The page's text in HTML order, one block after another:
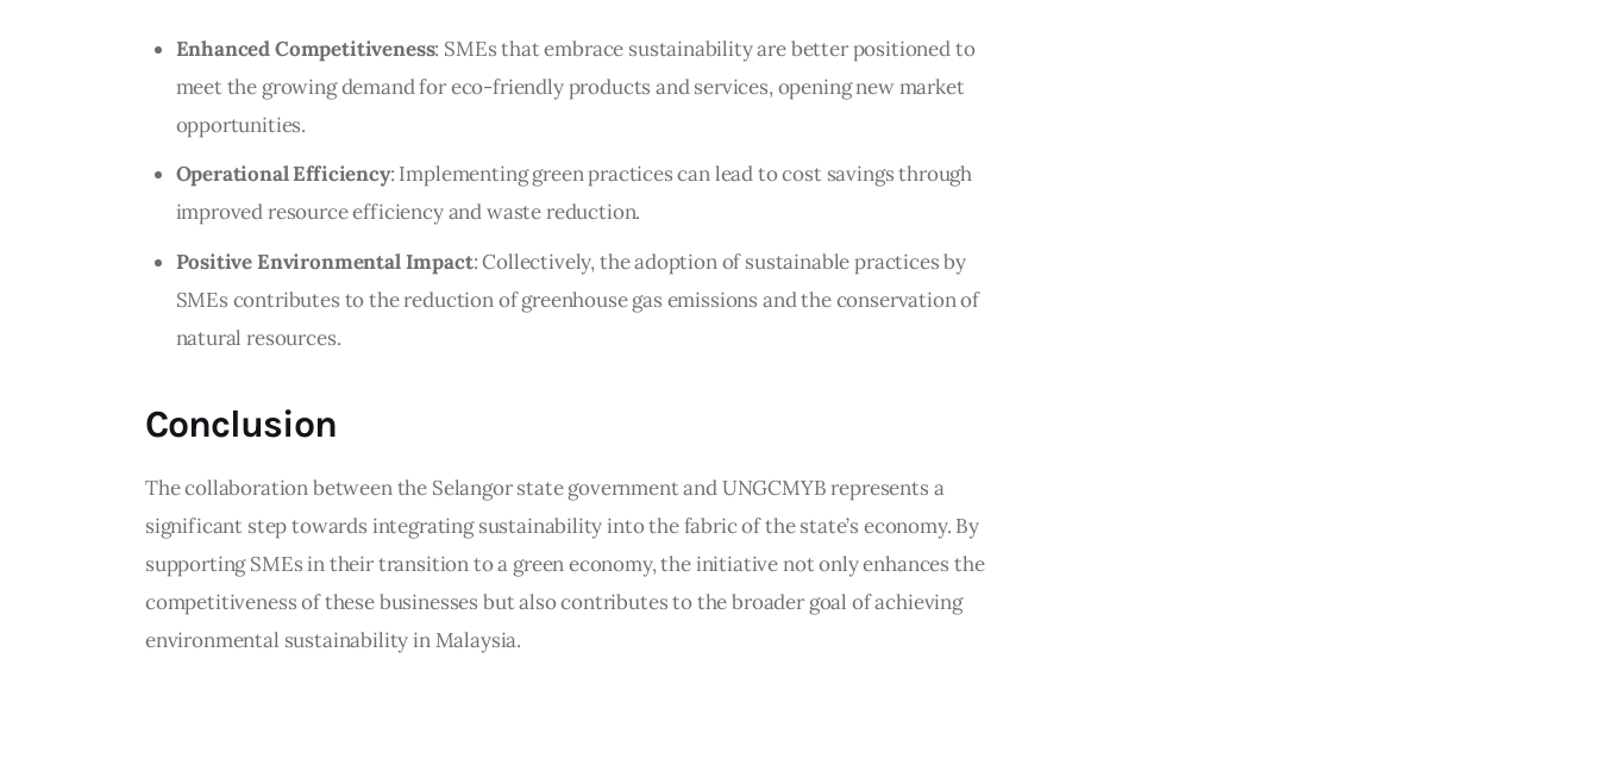
Enhanced Competitiveness: SMEs that embrace sustainability are better positioned to
meet the growing demand for eco-friendly products and services, opening new market
opportunities.
Operational Efficiency: Implementing green practices can lead to cost savings through
improved resource efficiency and waste reduction.
Positive Environmental Impact: Collectively, the adoption of sustainable practices by
SMEs contributes to the reduction of greenhouse gas emissions and the conservation of
natural resources.
Conclusion
The collaboration between the Selangor state government and UNGCMYB represents a
significant step towards integrating sustainability into the fabric of the state’s economy. By
supporting SMEs in their transition to a green economy, the initiative not only enhances the
competitiveness of these businesses but also contributes to the broader goal of achieving
environmental sustainability in Malaysia.